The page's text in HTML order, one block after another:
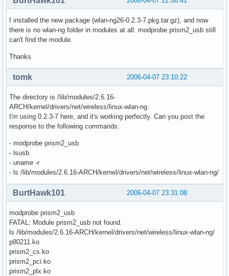
I installed the new package (wlan-ng26-0.2.3-7.pkg.tar.gz), and now
there is no wlan-ng folder in modules at all. modprobe prism2_usb still
can't find the module.
Thanks
2006-04-07 23:10:22
tomk
The directory is /lib/modules/2.6.16-
ARCH/kernel/drivers/net/wireless/linux-wlan-ng.
I'm using 0.2.3-7 here, and it's working perfectly. Can you post the
response to the following commands:
- modprobe prism2_usb
- lsusb
- uname -r
- ls /lib/modules/2.6.16-ARCH/kernel/drivers/net/wireless/linux-wlan-ng/
2006-04-07 23:31:08
BurtHawk101
modprobe prism2_usb
FATAL: Module prism2_usb not found.
ls /lib/modules/2.6.16-ARCH/kernel/drivers/net/wireless/linux-wlan-ng/
p80211.ko
prism2_cs.ko
prism2_pci.ko
prism2_plx.ko